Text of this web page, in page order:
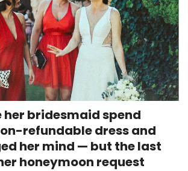
her bridesmaid spend
refundable dress and
her mind — but the last
honeymoon request